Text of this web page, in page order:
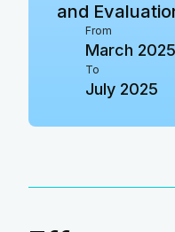
and
From
March 2025
To
July 2025